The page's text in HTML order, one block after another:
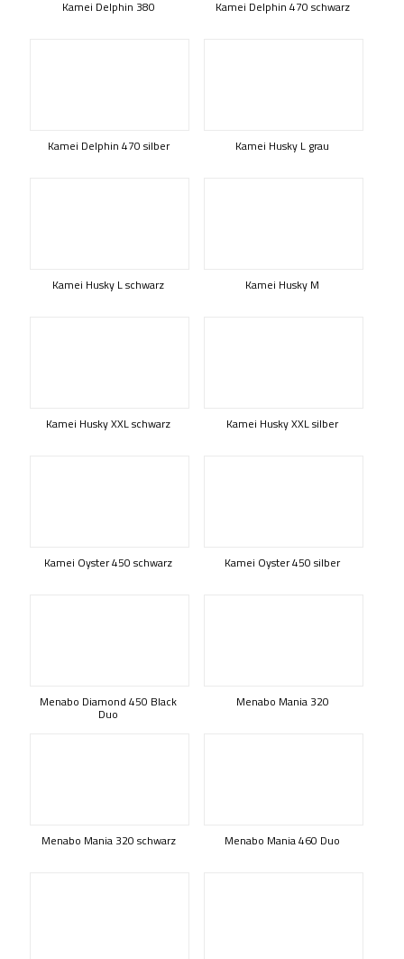
Kamei Delphin 380 Kamei Delphin 470 schwarz
Kamei Delphin 470 silber Kamei Husky L grau
Kamei Husky L schwarz Kamei Husky M
Kamei Husky XXL schwarz Kamei Husky XXL silber
Kamei Oyster 450 schwarz Kamei Oyster 450 silber
Menabo Diamond 450 Black
Duo
Menabo Mania 320
Menabo Mania 320 schwarz Menabo Mania 460 Duo